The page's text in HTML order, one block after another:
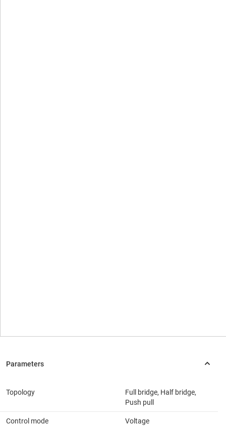
Topology
Full bridge, Half bridge,
Push pull
Control mode Voltage